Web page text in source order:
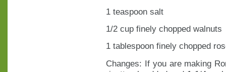
1 teaspoon salt
1/2 cup finely chopped walnuts
1 tablespoon finely chopped
Changes: If you are making